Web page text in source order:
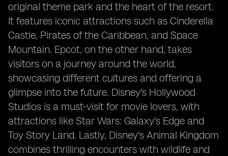
original theme park and the heart of the resort.
It features iconic attractions such as Cinderella
Castle, Pirates of the Caribbean, and Space
Mountain. Epcot, on the other hand, takes
visitors on a journey around the world,
showcasing different cultures and offering a
glimpse into the future. Disney's Hollywood
Studios is a must-visit for movie lovers, with
attractions like Star Wars: Galaxy's Edge and
Toy Story Land. Lastly, Disney's Animal Kingdom
combines thrilling encounters with wildlife and